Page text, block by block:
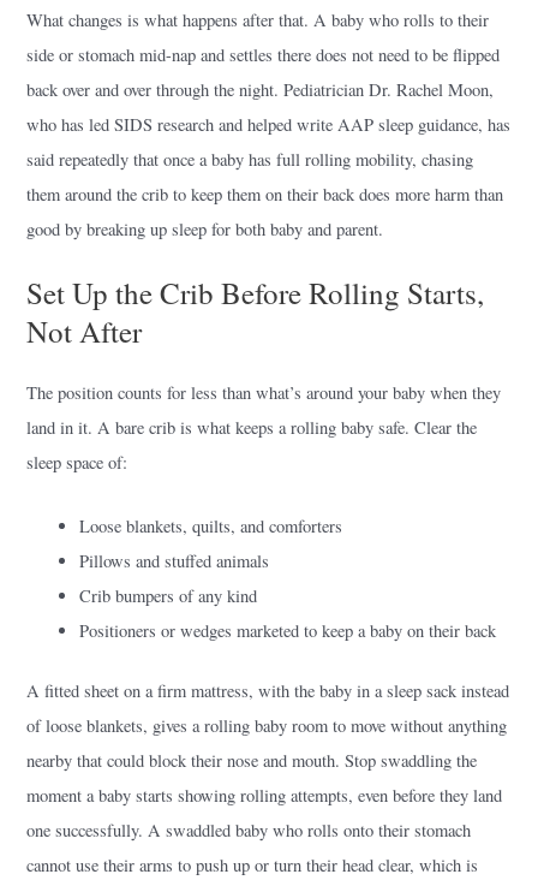
What changes is what happens after that. A baby who rolls to their
side or stomach mid-nap and settles there does not need to be flipped
back over and over through the night. Pediatrician Dr. Rachel Moon,
who has led SIDS research and helped write AAP sleep guidance, has
said repeatedly that once a baby has full rolling mobility, chasing
them around the crib to keep them on their back does more harm than
good by breaking up sleep for both baby and parent.
Set Up the Crib Before Rolling Starts,
Not After
The position counts for less than what’s around your baby when they
land in it. A bare crib is what keeps a rolling baby safe. Clear the
sleep space of:
Loose blankets, quilts, and comforters
Pillows and stuffed animals
Crib bumpers of any kind
Positioners or wedges marketed to keep a baby on their back
A fitted sheet on a firm mattress, with the baby in a sleep sack instead
of loose blankets, gives a rolling baby room to move without anything
nearby that could block their nose and mouth. Stop swaddling the
moment a baby starts showing rolling attempts, even before they land
one successfully. A swaddled baby who rolls onto their stomach
cannot use their arms to push up or turn their head clear, which is